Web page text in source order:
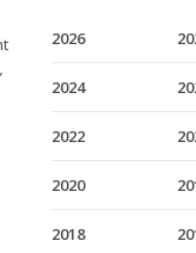
2026
2024
2022
2020
2018